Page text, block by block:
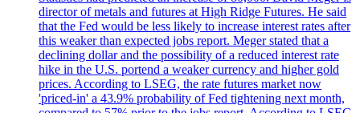
director of metals and futures at High Ridge Futures. He said
that the Fed would be less likely to increase interest rates after
this weaker than expected jobs report. Meger stated that a
declining dollar and the possibility of a reduced interest rate
hike in the U.S. portend a weaker currency and higher gold
prices. According to LSEG, the rate futures market now
'priced-in' a 43.9% probability of Fed tightening next month,